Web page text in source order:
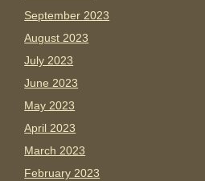
September 2023
August 2023
July 2023
June 2023
May 2023
April 2023
March 2023
February 2023